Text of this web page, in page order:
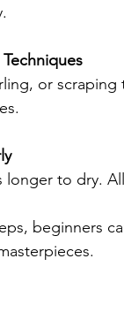
or
longer to dry.
beginners